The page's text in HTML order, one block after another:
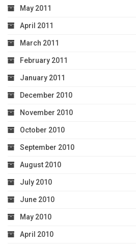
May 2011
April 2011
March 2011
February 2011
January 2011
December 2010
November 2010
October 2010
September 2010
August 2010
July 2010
June 2010
May 2010
April 2010